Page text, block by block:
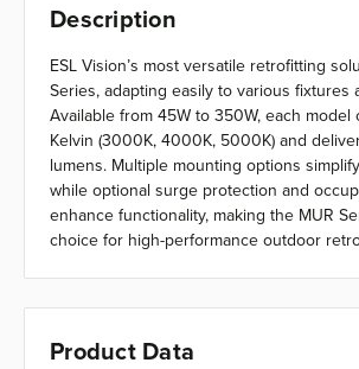
Description
ESL Vision’s most versatile retrofitting
Series, adapting easily to various fixtures
Available from 45W to 350W, each
Kelvin (3000K, 4000K, 5000K) and
lumens. Multiple mounting options
while optional surge protection and
enhance functionality, making the MUR
choice for high-performance outdoor
Product Data